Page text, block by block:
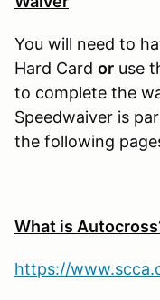
You will need to
Hard Card or use
to complete the
Speedwaiver is
the following
What is
https://